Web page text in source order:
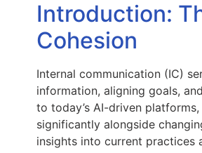
Introduction:
Cohesion
Internal communication (IC)
information, aligning goals,
to today’s AI-driven
significantly alongside
insights into current practices